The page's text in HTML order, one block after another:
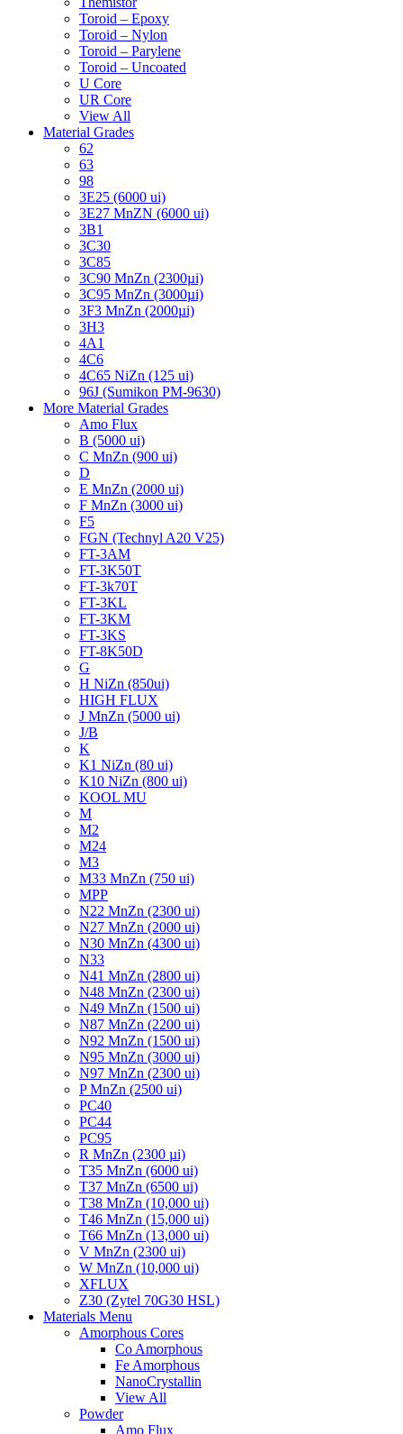
Toroid – Epoxy
Toroid – Nylon
Toroid – Parylene
Toroid – Uncoated
U Core
UR Core
View All
Material Grades
62
63
98
3E25 (6000 ui)
3E27 MnZN (6000 ui)
3B1
3C30
3C85
3C90 MnZn (2300µi)
3C95 MnZn (3000µi)
3F3 MnZn (2000µi)
3H3
4A1
4C6
4C65 NiZn (125 ui)
96J (Sumikon PM-9630)
More Material Grades
Amo Flux
B (5000 ui)
C MnZn (900 ui)
D
E MnZn (2000 ui)
F MnZn (3000 ui)
F5
FGN (Technyl A20 V25)
FT-3AM
FT-3K50T
FT-3k70T
FT-3KL
FT-3KM
FT-3KS
FT-8K50D
G
H NiZn (850ui)
HIGH FLUX
J MnZn (5000 ui)
J/B
K
K1 NiZn (80 ui)
K10 NiZn (800 ui)
KOOL MU
M
M2
M24
M3
M33 MnZn (750 ui)
MPP
N22 MnZn (2300 ui)
N27 MnZn (2000 ui)
N30 MnZn (4300 ui)
N33
N41 MnZn (2800 ui)
N48 MnZn (2300 ui)
N49 MnZn (1500 ui)
N87 MnZn (2200 ui)
N92 MnZn (1500 ui)
N95 MnZn (3000 ui)
N97 MnZn (2300 ui)
P MnZn (2500 ui)
PC40
PC44
PC95
R MnZn (2300 µi)
T35 MnZn (6000 ui)
T37 MnZn (6500 ui)
T38 MnZn (10,000 ui)
T46 MnZn (15,000 ui)
T66 MnZn (13,000 ui)
V MnZn (2300 ui)
W MnZn (10,000 ui)
XFLUX
Z30 (Zytel 70G30 HSL)
Materials Menu
Amorphous Cores
Co Amorphous
Fe Amorphous
NanoCrystallin
View All
Powder
Amo Flux